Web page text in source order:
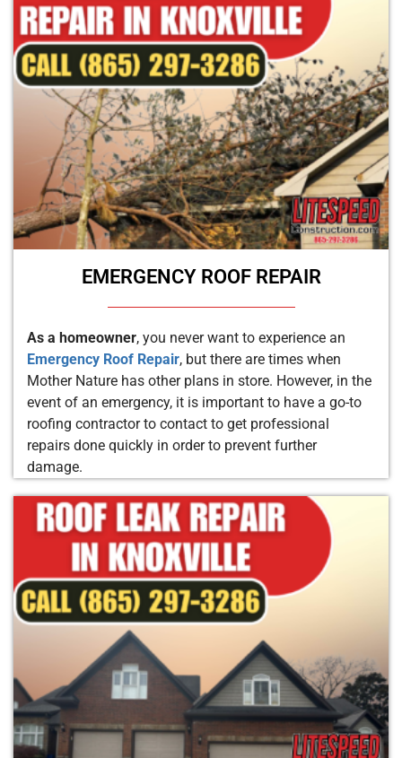
EMERGENCY ROOF REPAIR
As a homeowner, you never want to experience an
Emergency Roof Repair, but there are times when
Mother Nature has other plans in store. However, in the
event of an emergency, it is important to have a go-to
roofing contractor to contact to get professional
repairs done quickly in order to prevent further
damage.